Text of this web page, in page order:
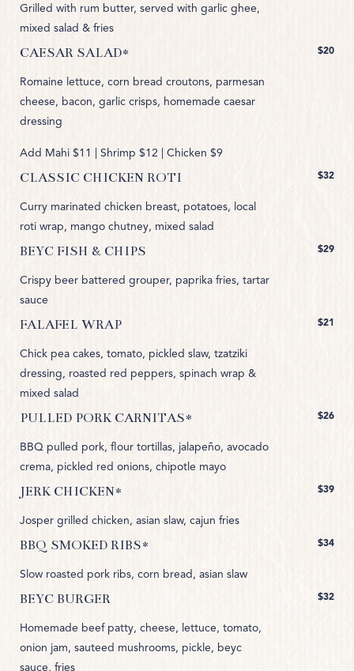
Grilled with rum butter, served with garlic ghee,
mixed salad & fries
CAESAR SALAD*
Romaine lettuce, corn bread croutons, parmesan
cheese, bacon, garlic crisps, homemade caesar
dressing
Add Mahi $11 | Shrimp $12 | Chicken $9
$20
CLASSIC CHICKEN ROTI
Curry marinated chicken breast, potatoes, local
roti wrap, mango chutney, mixed salad
$32
BEYC FISH & CHIPS
Crispy beer battered grouper, paprika fries, tartar
sauce
$29
FALAFEL WRAP
Chick pea cakes, tomato, pickled slaw, tzatziki
dressing, roasted red peppers, spinach wrap &
mixed salad
$21
PULLED PORK CARNITAS*
BBQ pulled pork, flour tortillas, jalapeño, avocado
crema, pickled red onions, chipotle mayo
$26
JERK CHICKEN*
Josper grilled chicken, asian slaw, cajun fries
$39
BBQ SMOKED RIBS*
Slow roasted pork ribs, corn bread, asian slaw
$34
BEYC BURGER
Homemade beef patty, cheese, lettuce, tomato,
onion jam, sauteed mushrooms, pickle, beyc
sauce, fries
$32